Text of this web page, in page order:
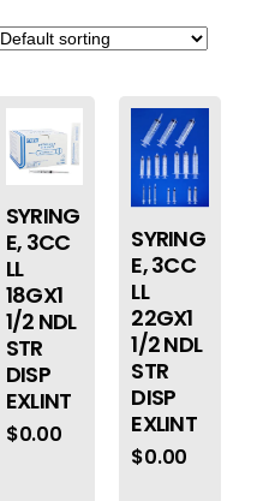
SYRING
E, 3CC
LL
18GX1
1/2 NDL
STR
DISP
EXLINT
$0.00
SYRING
E, 3CC
LL
22GX1
1/2 NDL
STR
DISP
EXLINT
$0.00